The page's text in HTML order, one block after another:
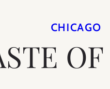
CHICAGO